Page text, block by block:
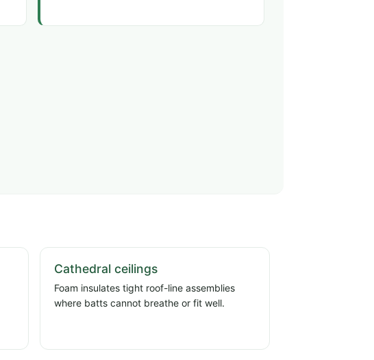
Cathedral ceilings
Foam insulates tight roof-line assemblies
where batts cannot breathe or fit well.